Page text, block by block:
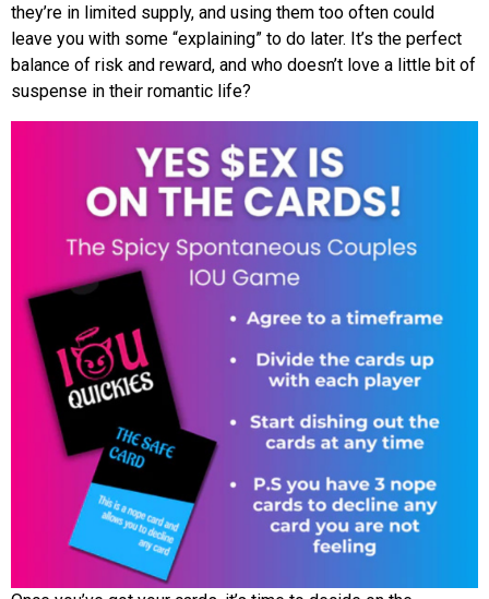
they’re in limited supply, and using them too often could
leave you with some “explaining” to do later. It’s the perfect
balance of risk and reward, and who doesn’t love a little bit of
suspense in their romantic life?